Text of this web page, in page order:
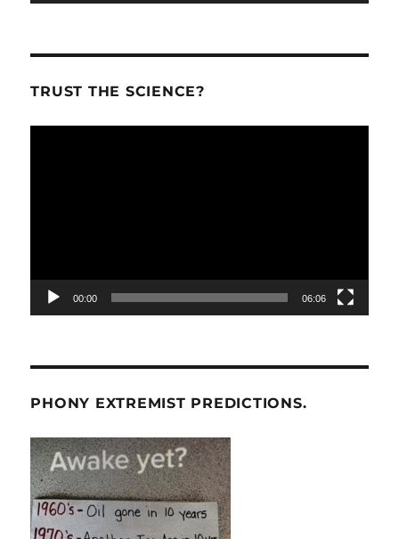
TRUST THE SCIENCE?
00:00 06:06
PHONY EXTREMIST PREDICTIONS.